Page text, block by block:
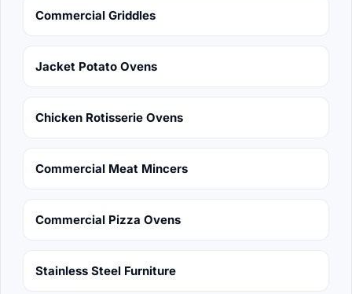
Commercial Griddles
Jacket Potato Ovens
Chicken Rotisserie Ovens
Commercial Meat Mincers
Commercial Pizza Ovens
Stainless Steel Furniture